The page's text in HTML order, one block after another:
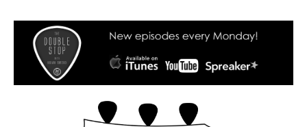
Music Recall
Magazine